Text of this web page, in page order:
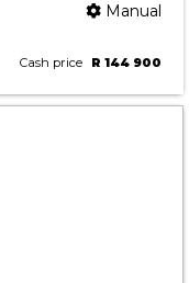
Manual
Cash price R 144 900